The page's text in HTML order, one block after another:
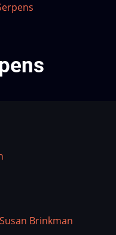
Susan Brinkman